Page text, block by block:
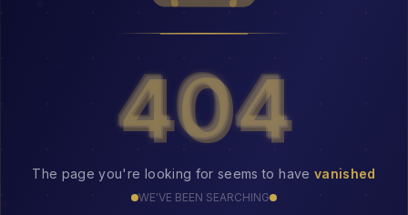
404
404
The page you're looking for seems to have vanished
WE'VE BEEN SEARCHING